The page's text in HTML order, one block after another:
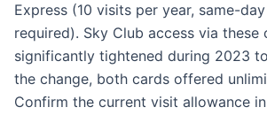
Express (10 visits per year, same-
required). Sky Club access via these
significantly tightened during 2023
the change, both cards offered
Confirm the current visit allowance